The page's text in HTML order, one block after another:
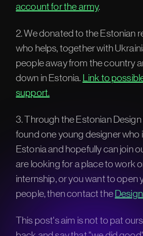
account for the army.
2. We donated to the Estonian
who helps, together with
people away from the country
down in Estonia. Link to
support.
3. Through the Estonian
found one young designer who
Estonia and hopefully can join
are looking for a place to work
internship, or you want to open
people, then contact the
This post's aim is not to pat